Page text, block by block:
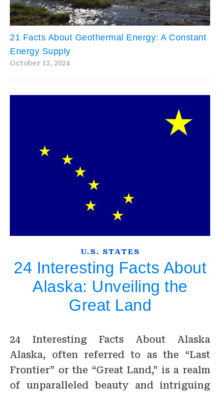
21 Facts About Geothermal Energy: A Constant
Energy Supply
October 12, 2024
U.S. STATES
24 Interesting Facts About
Alaska: Unveiling the
Great Land
24 Interesting Facts About Alaska
Alaska, often referred to as the “Last
Frontier” or the “Great Land,” is a realm
of unparalleled beauty and intriguing